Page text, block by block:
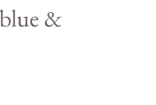
&